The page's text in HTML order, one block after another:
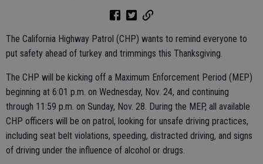
The California Highway Patrol (CHP) wants to remind everyone to
put safety ahead of turkey and trimmings this Thanksgiving.
The CHP will be kicking off a Maximum Enforcement Period (MEP)
beginning at 6:01 p.m. on Wednesday, Nov. 24, and continuing
through 11:59 p.m. on Sunday, Nov. 28. During the MEP, all available
CHP officers will be on patrol, looking for unsafe driving practices,
including seat belt violations, speeding, distracted driving, and signs
of driving under the influence of alcohol or drugs.